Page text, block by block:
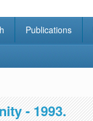
Publications
- 1993.